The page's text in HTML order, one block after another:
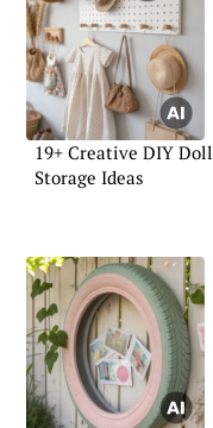
19+ Creative DIY Doll
Storage Ideas